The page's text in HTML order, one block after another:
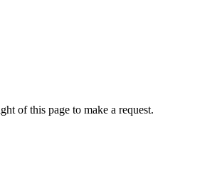
of this page to make a request.